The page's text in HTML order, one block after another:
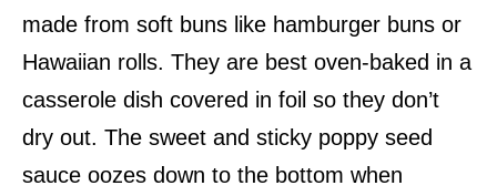
made from soft buns like hamburger buns or
Hawaiian rolls. They are best oven-baked in a
casserole dish covered in foil so they don’t
dry out. The sweet and sticky poppy seed
sauce oozes down to the bottom when